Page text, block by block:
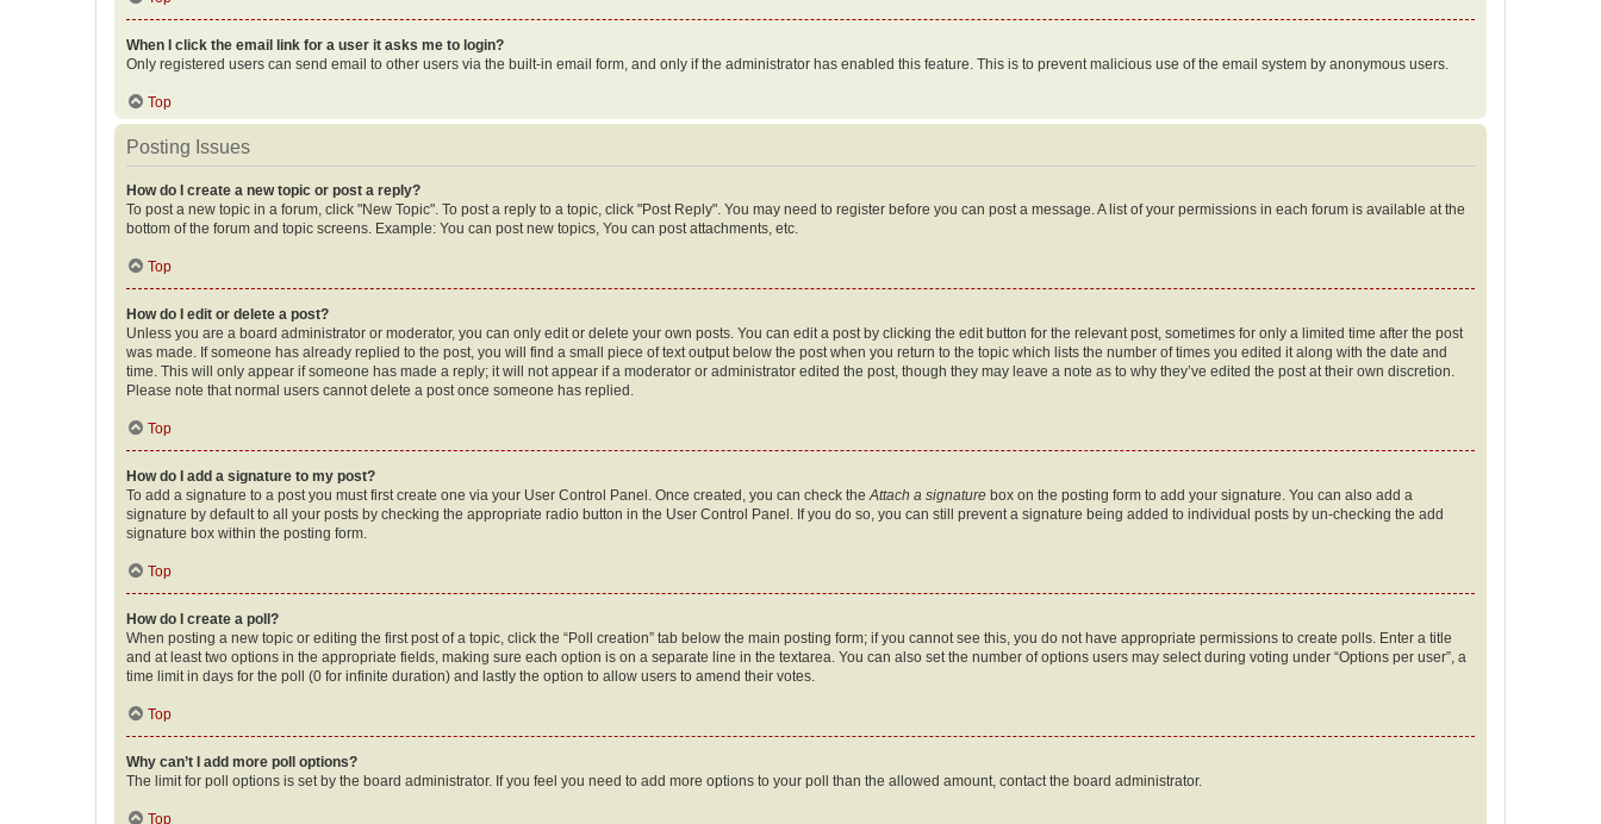
When I click the email link for a user it asks me to login?
Only registered users can send email to other users via the built-in email form, and only if the administrator has enabled this feature. This is to prevent malicious use of the email system by anonymous users.
Top
Posting Issues
How do I create a new topic or post a reply?
To post a new topic in a forum, click "New Topic". To post a reply to a topic, click "Post Reply". You may need to register before you can post a message. A list of your permissions in each forum is available at the
bottom of the forum and topic screens. Example: You can post new topics, You can post attachments, etc.
Top
How do I edit or delete a post?
Unless you are a board administrator or moderator, you can only edit or delete your own posts. You can edit a post by clicking the edit button for the relevant post, sometimes for only a limited time after the post
was made. If someone has already replied to the post, you will find a small piece of text output below the post when you return to the topic which lists the number of times you edited it along with the date and
time. This will only appear if someone has made a reply; it will not appear if a moderator or administrator edited the post, though they may leave a note as to why they’ve edited the post at their own discretion.
Please note that normal users cannot delete a post once someone has replied.
Top
How do I add a signature to my post?
To add a signature to a post you must first create one via your User Control Panel. Once created, you can check the Attach a signature box on the posting form to add your signature. You can also add a
signature by default to all your posts by checking the appropriate radio button in the User Control Panel. If you do so, you can still prevent a signature being added to individual posts by un-checking the add
signature box within the posting form.
Top
How do I create a poll?
When posting a new topic or editing the first post of a topic, click the “Poll creation” tab below the main posting form; if you cannot see this, you do not have appropriate permissions to create polls. Enter a title
and at least two options in the appropriate fields, making sure each option is on a separate line in the textarea. You can also set the number of options users may select during voting under “Options per user”, a
time limit in days for the poll (0 for infinite duration) and lastly the option to allow users to amend their votes.
Top
Why can’t I add more poll options?
The limit for poll options is set by the board administrator. If you feel you need to add more options to your poll than the allowed amount, contact the board administrator.
Top